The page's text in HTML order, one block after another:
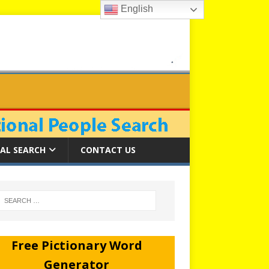
SEARCH CONTACT US
Free Pictionary Word
Generator
English